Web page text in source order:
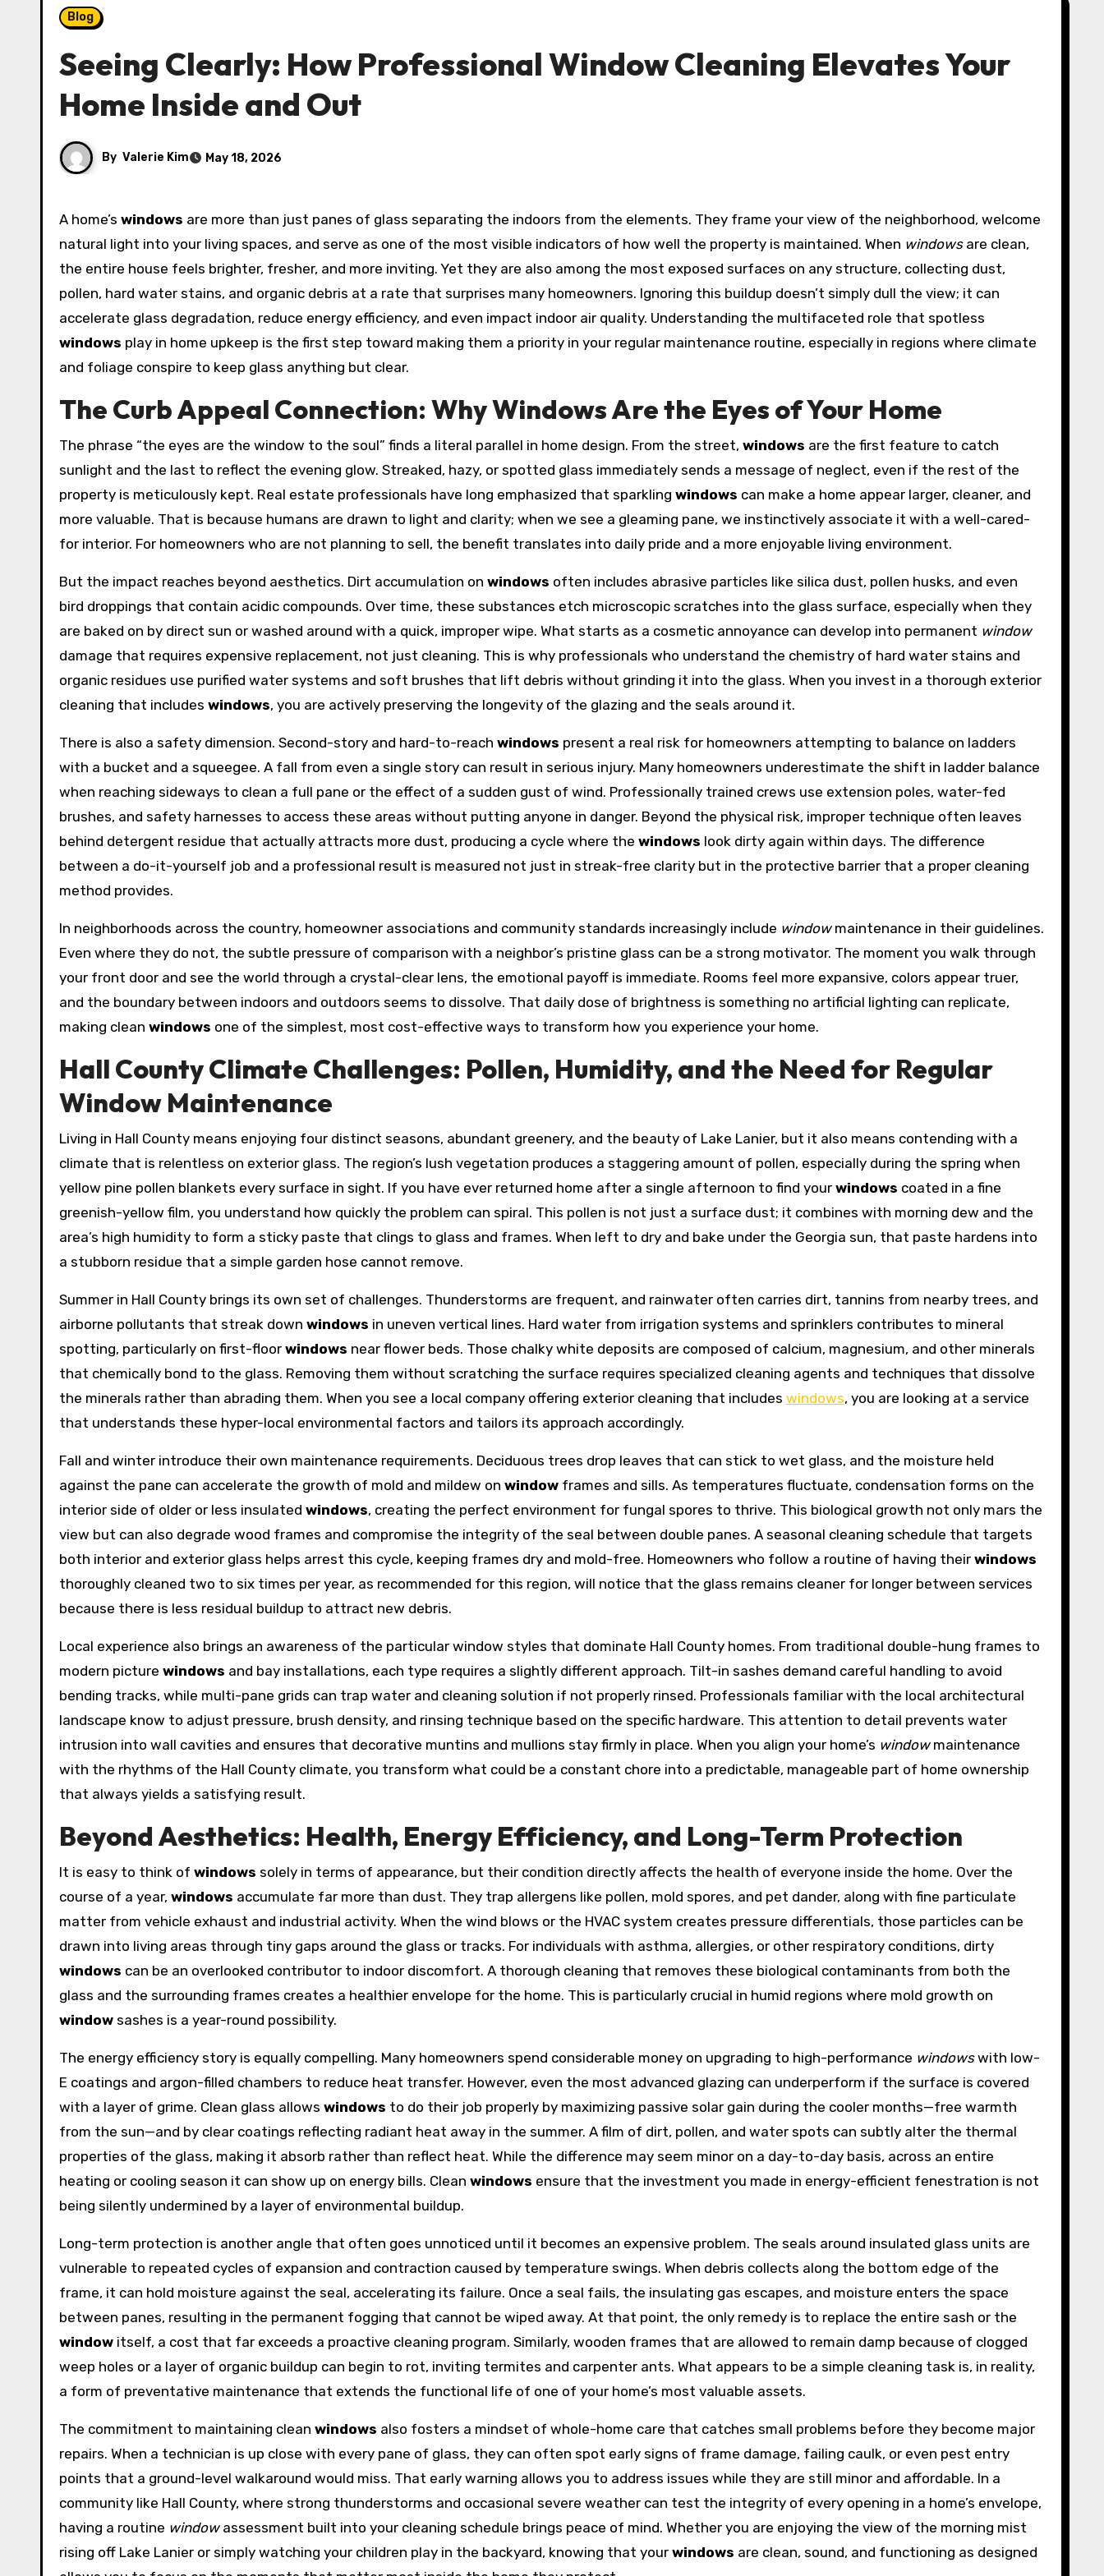
Blog
Seeing Clearly: How Professional Window Cleaning Elevates Your
Home Inside and Out
By Valerie Kim May 18, 2026
A home’s windows are more than just panes of glass separating the indoors from the elements. They frame your view of the neighborhood, welcome
natural light into your living spaces, and serve as one of the most visible indicators of how well the property is maintained. When windowsare clean,
the entire house feels brighter, fresher, and more inviting. Yet they are also among the most exposed surfaces on any structure, collecting dust,
pollen, hard water stains, and organic debris at a rate that surprises many homeowners. Ignoring this buildup doesn’t simply dull the view; it can
accelerate glass degradation, reduce energy efficiency, and even impact indoor air quality. Understanding the multifaceted role that spotless
windows play in home upkeep is the first step toward making them a priority in your regular maintenance routine, especially in regions where climate
and foliage conspire to keep glass anything but clear.
The Curb Appeal Connection: Why Windows Are the Eyes of Your Home
The phrase “the eyes are the window to the soul” finds a literal parallel in home design. From the street, windows are the first feature to catch
sunlight and the last to reflect the evening glow. Streaked, hazy, or spotted glass immediately sends a message of neglect, even if the rest of the
property is meticulously kept. Real estate professionals have long emphasized that sparkling windows can make a home appear larger, cleaner, and
more valuable. That is because humans are drawn to light and clarity; when we see a gleaming pane, we instinctively associate it with a well-cared-
for interior. For homeowners who are not planning to sell, the benefit translates into daily pride and a more enjoyable living environment.
But the impact reaches beyond aesthetics. Dirt accumulation on windows often includes abrasive particles like silica dust, pollen husks, and even
bird droppings that contain acidic compounds. Over time, these substances etch microscopic scratches into the glass surface, especially when they
are baked on by direct sun or washed around with a quick, improper wipe. What starts as a cosmetic annoyance can develop into permanent window
damage that requires expensive replacement, not just cleaning. This is why professionals who understand the chemistry of hard water stains and
organic residues use purified water systems and soft brushes that lift debris without grinding it into the glass. When you invest in a thorough exterior
cleaning that includes windows, you are actively preserving the longevity of the glazing and the seals around it.
There is also a safety dimension. Second-story and hard-to-reach windows present a real risk for homeowners attempting to balance on ladders
with a bucket and a squeegee. A fall from even a single story can result in serious injury. Many homeowners underestimate the shift in ladder balance
when reaching sideways to clean a full pane or the effect of a sudden gust of wind. Professionally trained crews use extension poles, water-fed
brushes, and safety harnesses to access these areas without putting anyone in danger. Beyond the physical risk, improper technique often leaves
behind detergent residue that actually attracts more dust, producing a cycle where the windows look dirty again within days. The difference
between a do-it-yourself job and a professional result is measured not just in streak-free clarity but in the protective barrier that a proper cleaning
method provides.
In neighborhoods across the country, homeowner associations and community standards increasingly include windowmaintenance in their guidelines.
Even where they do not, the subtle pressure of comparison with a neighbor’s pristine glass can be a strong motivator. The moment you walk through
your front door and see the world through a crystal-clear lens, the emotional payoff is immediate. Rooms feel more expansive, colors appear truer,
and the boundary between indoors and outdoors seems to dissolve. That daily dose of brightness is something no artificial lighting can replicate,
making clean windows one of the simplest, most cost-effective ways to transform how you experience your home.
Hall County Climate Challenges: Pollen, Humidity, and the Need for Regular
Window Maintenance
Living in Hall County means enjoying four distinct seasons, abundant greenery, and the beauty of Lake Lanier, but it also means contending with a
climate that is relentless on exterior glass. The region’s lush vegetation produces a staggering amount of pollen, especially during the spring when
yellow pine pollen blankets every surface in sight. If you have ever returned home after a single afternoon to find your windows coated in a fine
greenish-yellow film, you understand how quickly the problem can spiral. This pollen is not just a surface dust; it combines with morning dew and the
area’s high humidity to form a sticky paste that clings to glass and frames. When left to dry and bake under the Georgia sun, that paste hardens into
a stubborn residue that a simple garden hose cannot remove.
Summer in Hall County brings its own set of challenges. Thunderstorms are frequent, and rainwater often carries dirt, tannins from nearby trees, and
airborne pollutants that streak down windows in uneven vertical lines. Hard water from irrigation systems and sprinklers contributes to mineral
spotting, particularly on first-floor windows near flower beds. Those chalky white deposits are composed of calcium, magnesium, and other minerals
that chemically bond to the glass. Removing them without scratching the surface requires specialized cleaning agents and techniques that dissolve
the minerals rather than abrading them. When you see a local company offering exterior cleaning that includes windows, you are looking at a service
that understands these hyper-local environmental factors and tailors its approach accordingly.
Fall and winter introduce their own maintenance requirements. Deciduous trees drop leaves that can stick to wet glass, and the moisture held
against the pane can accelerate the growth of mold and mildew on window frames and sills. As temperatures fluctuate, condensation forms on the
interior side of older or less insulated windows, creating the perfect environment for fungal spores to thrive. This biological growth not only mars the
view but can also degrade wood frames and compromise the integrity of the seal between double panes. A seasonal cleaning schedule that targets
both interior and exterior glass helps arrest this cycle, keeping frames dry and mold-free. Homeowners who follow a routine of having their windows
thoroughly cleaned two to six times per year, as recommended for this region, will notice that the glass remains cleaner for longer between services
because there is less residual buildup to attract new debris.
Local experience also brings an awareness of the particular window styles that dominate Hall County homes. From traditional double-hung frames to
modern picture windows and bay installations, each type requires a slightly different approach. Tilt-in sashes demand careful handling to avoid
bending tracks, while multi-pane grids can trap water and cleaning solution if not properly rinsed. Professionals familiar with the local architectural
landscape know to adjust pressure, brush density, and rinsing technique based on the specific hardware. This attention to detail prevents water
intrusion into wall cavities and ensures that decorative muntins and mullions stay firmly in place. When you align your home’s windowmaintenance
with the rhythms of the Hall County climate, you transform what could be a constant chore into a predictable, manageable part of home ownership
that always yields a satisfying result.
Beyond Aesthetics: Health, Energy Efficiency, and Long-Term Protection
It is easy to think of windows solely in terms of appearance, but their condition directly affects the health of everyone inside the home. Over the
course of a year, windows accumulate far more than dust. They trap allergens like pollen, mold spores, and pet dander, along with fine particulate
matter from vehicle exhaust and industrial activity. When the wind blows or the HVAC system creates pressure differentials, those particles can be
drawn into living areas through tiny gaps around the glass or tracks. For individuals with asthma, allergies, or other respiratory conditions, dirty
windows can be an overlooked contributor to indoor discomfort. A thorough cleaning that removes these biological contaminants from both the
glass and the surrounding frames creates a healthier envelope for the home. This is particularly crucial in humid regions where mold growth on
window sashes is a year-round possibility.
The energy efficiency story is equally compelling. Many homeowners spend considerable money on upgrading to high-performance windowswith low-
E coatings and argon-filled chambers to reduce heat transfer. However, even the most advanced glazing can underperform if the surface is covered
with a layer of grime. Clean glass allows windows to do their job properly by maximizing passive solar gain during the cooler months—free warmth
from the sun—and by clear coatings reflecting radiant heat away in the summer. A film of dirt, pollen, and water spots can subtly alter the thermal
properties of the glass, making it absorb rather than reflect heat. While the difference may seem minor on a day-to-day basis, across an entire
heating or cooling season it can show up on energy bills. Clean windows ensure that the investment you made in energy-efficient fenestration is not
being silently undermined by a layer of environmental buildup.
Long-term protection is another angle that often goes unnoticed until it becomes an expensive problem. The seals around insulated glass units are
vulnerable to repeated cycles of expansion and contraction caused by temperature swings. When debris collects along the bottom edge of the
frame, it can hold moisture against the seal, accelerating its failure. Once a seal fails, the insulating gas escapes, and moisture enters the space
between panes, resulting in the permanent fogging that cannot be wiped away. At that point, the only remedy is to replace the entire sash or the
window itself, a cost that far exceeds a proactive cleaning program. Similarly, wooden frames that are allowed to remain damp because of clogged
weep holes or a layer of organic buildup can begin to rot, inviting termites and carpenter ants. What appears to be a simple cleaning task is, in reality,
a form of preventative maintenance that extends the functional life of one of your home’s most valuable assets.
The commitment to maintaining clean windows also fosters a mindset of whole-home care that catches small problems before they become major
repairs. When a technician is up close with every pane of glass, they can often spot early signs of frame damage, failing caulk, or even pest entry
points that a ground-level walkaround would miss. That early warning allows you to address issues while they are still minor and affordable. In a
community like Hall County, where strong thunderstorms and occasional severe weather can test the integrity of every opening in a home’s envelope,
having a routine windowassessment built into your cleaning schedule brings peace of mind. Whether you are enjoying the view of the morning mist
rising off Lake Lanier or simply watching your children play in the backyard, knowing that your windows are clean, sound, and functioning as designed